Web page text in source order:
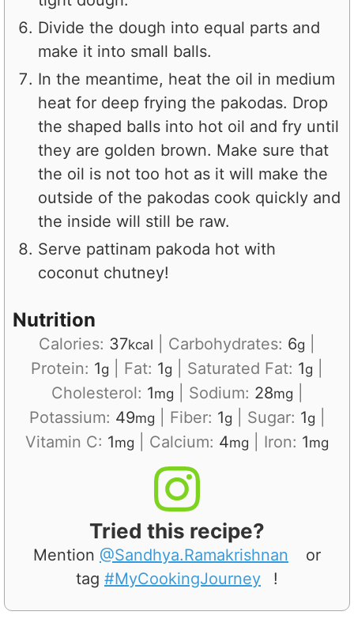
Divide the dough into equal parts and
make it into small balls.
In the meantime, heat the oil in medium
heat for deep frying the pakodas. Drop
the shaped balls into hot oil and fry until
they are golden brown. Make sure that
the oil is not too hot as it will make the
outside of the pakodas cook quickly and
the inside will still be raw.
Serve pattinam pakoda hot with
coconut chutney!
Nutrition
Calories: 37kcal Carbohydrates: 6g
Protein: 1g Fat: 1g Saturated Fat: 1g
Cholesterol: 1mg Sodium: 28mg
Potassium: 49mg Fiber: 1g Sugar: 1g
Vitamin C: 1mg Calcium: 4mg Iron: 1mg
Tried this recipe?
Mention @Sandhya.Ramakrishnan
or
tag #MyCookingJourney !